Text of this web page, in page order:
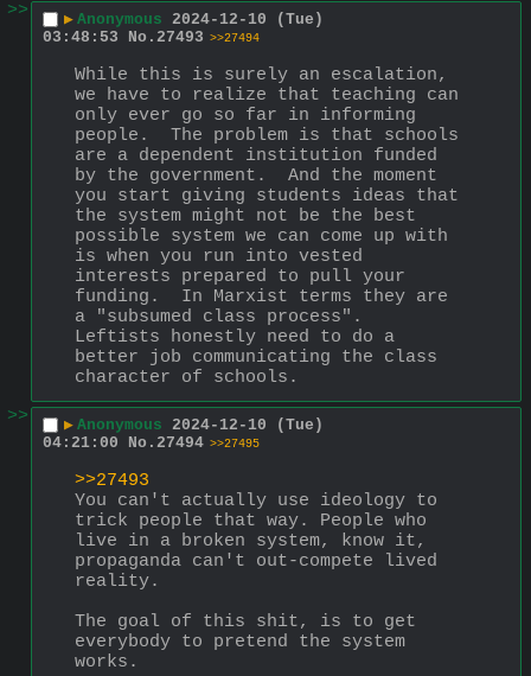
>>
▶ Anonymous 2024-12-10 (Tue)
03:48:53
No. 27493 >>27494
While this is surely an escalation,
we have to realize that teaching can
only ever go so far in informing
people.  The problem is that schools
are a dependent institution funded
by the government.  And the moment
you start giving students ideas that
the system might not be the best
possible system we can come up with
is when you run into vested
interests prepared to pull your
funding.  In Marxist terms they are
a "subsumed class process".
Leftists honestly need to do a
better job communicating the class
character of schools.
>>
▶ Anonymous 2024-12-10 (Tue)
04:21:00
No. 27494 >>27495
>>27493
You can't actually use ideology to
trick people that way. People who
live in a broken system, know it,
propaganda can't out-compete lived
reality.
The goal of this shit, is to get
everybody to pretend the system
works.